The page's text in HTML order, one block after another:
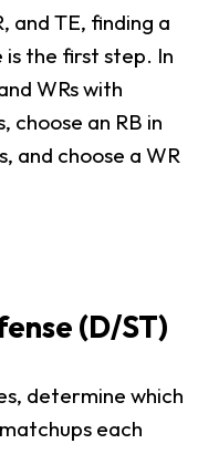
and TE, finding a
is the first step. In
WRs with
choose an RB in
and choose a WR
(D/ST)
determine which
each